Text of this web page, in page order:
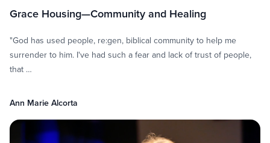
Grace Housing—Community and Healing
"God has used people, re:gen, biblical community to help me
surrender to him. I've had such a fear and lack of trust of people,
that …
Ann Marie Alcorta